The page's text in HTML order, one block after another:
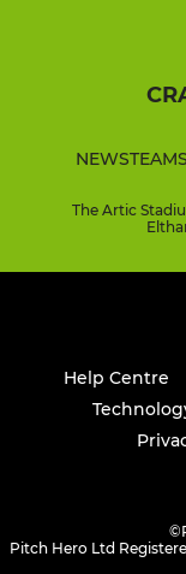
NEWSTEAMS
The Artic
Help Centre
©
Pitch Hero Ltd